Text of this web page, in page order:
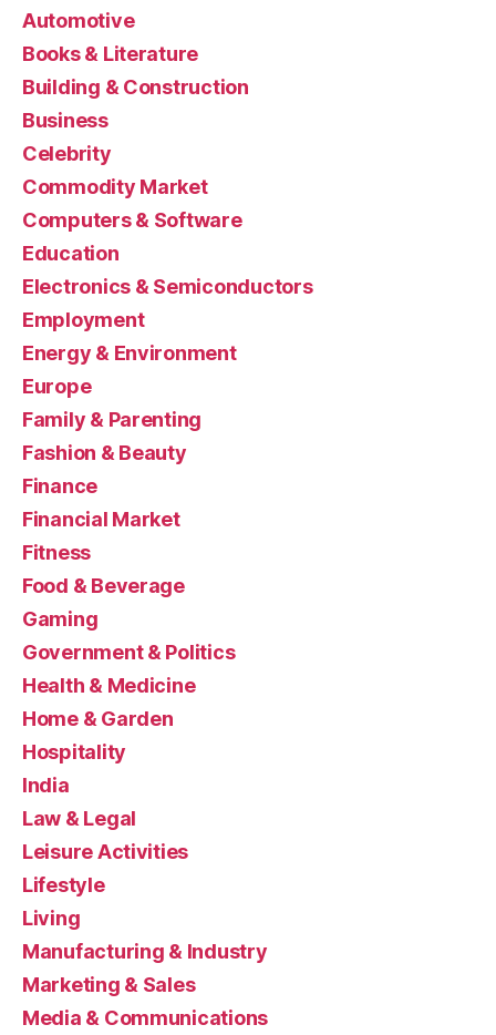
Automotive
Books & Literature
Building & Construction
Business
Celebrity
Commodity Market
Computers & Software
Education
Electronics & Semiconductors
Employment
Energy & Environment
Europe
Family & Parenting
Fashion & Beauty
Finance
Financial Market
Fitness
Food & Beverage
Gaming
Government & Politics
Health & Medicine
Home & Garden
Hospitality
India
Law & Legal
Leisure Activities
Lifestyle
Living
Manufacturing & Industry
Marketing & Sales
Media & Communications